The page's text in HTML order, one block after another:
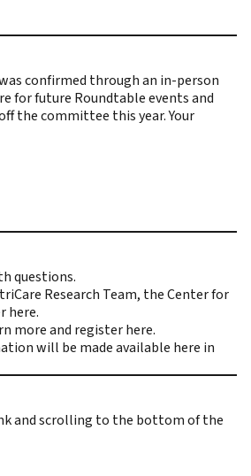
confirmed through an in-person
for future Roundtable events and
the committee this year. Your
questions.
Research Team, the Center for
here.
more and registerhere.
will be made available here in
and scrolling to the bottom of the